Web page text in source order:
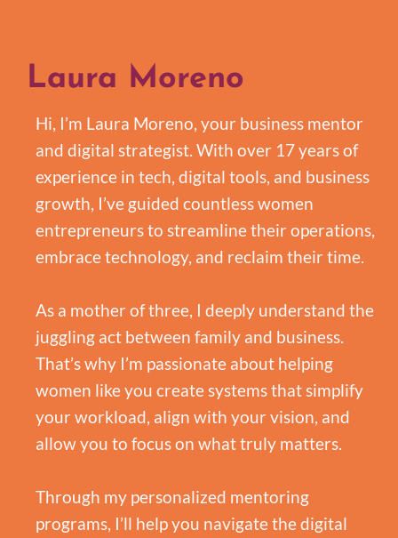
Laura Moreno
Hi, I’m Laura Moreno, your business mentor
and digital strategist. With over 17 years of
experience in tech, digital tools, and business
growth, I’ve guided countless women
entrepreneurs to streamline their operations,
embrace technology, and reclaim their time.
As a mother of three, I deeply understand the
juggling act between family and business.
That’s why I’m passionate about helping
women like you create systems that simplify
your workload, align with your vision, and
allow you to focus on what truly matters.
Through my personalized mentoring
programs, I’ll help you navigate the digital